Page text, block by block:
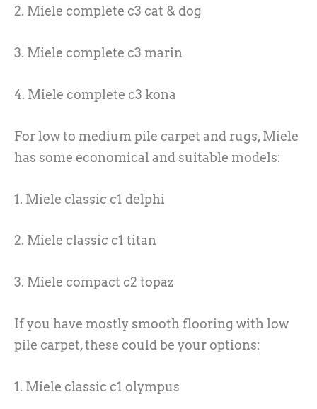
2. Miele complete c3 cat & dog
3. Miele complete c3 marin
4. Miele complete c3 kona
For low to medium pile carpet and rugs, Miele
has some economical and suitable models:
1. Miele classic c1 delphi
2. Miele classic c1 titan
3. Miele compact c2 topaz
If you have mostly smooth flooring with low
pile carpet, these could be your options:
1. Miele classic c1 olympus